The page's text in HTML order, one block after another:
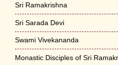
June 7th, 2026
Sri Ramakrishna’s
Swami Medhananda
Sri Ramakrishna
Sri Sarada Devi
Swami Vivekananda
Monastic Disciples of Sri